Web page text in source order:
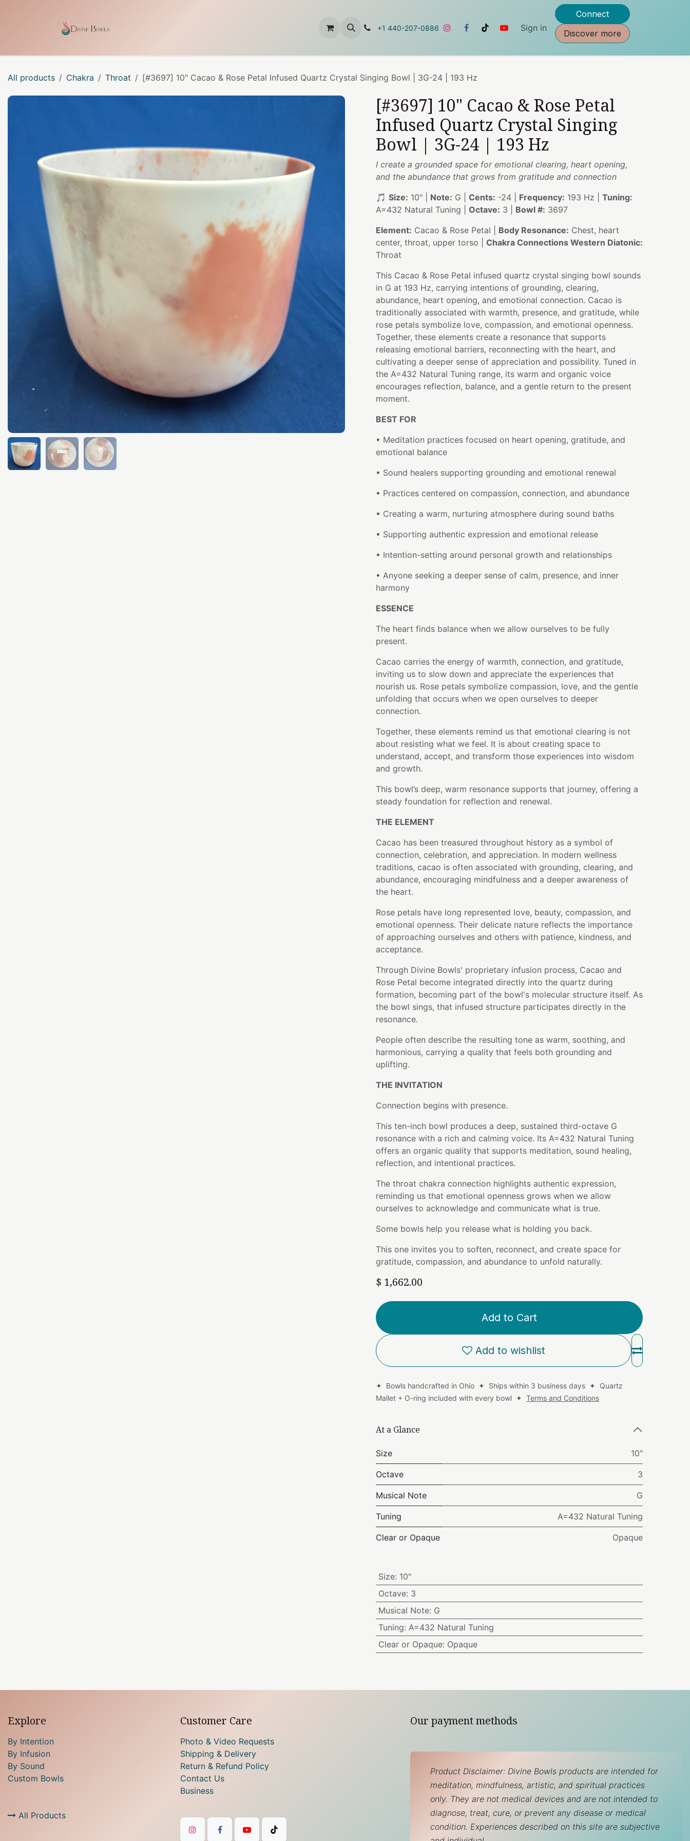
Contact Us +1 440-207-0886 Sign in
Connect
Discover more
All products Chakra Throat [#3697] 10" Cacao & Rose Petal Infused Quartz Crystal Singing Bowl | 3G-24 | 193 Hz
[#3697] 10" Cacao & Rose Petal
Infused Quartz Crystal Singing
Bowl | 3G-24 | 193 Hz
I create a grounded space for emotional clearing, heart opening,
and the abundance that grows from gratitude and connection
🎵 Size: 10" | Note: G | Cents: -24 | Frequency: 193 Hz | Tuning:
A=432 Natural Tuning | Octave: 3 | Bowl #: 3697
Element: Cacao & Rose Petal | Body Resonance: Chest, heart
center, throat, upper torso | Chakra Connections Western Diatonic:
Throat
This Cacao & Rose Petal infused quartz crystal singing bowl sounds
in G at 193 Hz, carrying intentions of grounding, clearing,
abundance, heart opening, and emotional connection. Cacao is
traditionally associated with warmth, presence, and gratitude, while
rose petals symbolize love, compassion, and emotional openness.
Together, these elements create a resonance that supports
releasing emotional barriers, reconnecting with the heart, and
cultivating a deeper sense of appreciation and possibility. Tuned in
the A=432 Natural Tuning range, its warm and organic voice
encourages reflection, balance, and a gentle return to the present
moment.
BEST FOR
• Meditation practices focused on heart opening, gratitude, and
emotional balance
• Sound healers supporting grounding and emotional renewal
• Practices centered on compassion, connection, and abundance
• Creating a warm, nurturing atmosphere during sound baths
• Supporting authentic expression and emotional release
• Intention-setting around personal growth and relationships
• Anyone seeking a deeper sense of calm, presence, and inner
harmony
ESSENCE
The heart finds balance when we allow ourselves to be fully
present.
Cacao carries the energy of warmth, connection, and gratitude,
inviting us to slow down and appreciate the experiences that
nourish us. Rose petals symbolize compassion, love, and the gentle
unfolding that occurs when we open ourselves to deeper
connection.
Together, these elements remind us that emotional clearing is not
about resisting what we feel. It is about creating space to
understand, accept, and transform those experiences into wisdom
and growth.
This bowl’s deep, warm resonance supports that journey, offering a
steady foundation for reflection and renewal.
THE ELEMENT
Cacao has been treasured throughout history as a symbol of
connection, celebration, and appreciation. In modern wellness
traditions, cacao is often associated with grounding, clearing, and
abundance, encouraging mindfulness and a deeper awareness of
the heart.
Rose petals have long represented love, beauty, compassion, and
emotional openness. Their delicate nature reflects the importance
of approaching ourselves and others with patience, kindness, and
acceptance.
Through Divine Bowls' proprietary infusion process, Cacao and
Rose Petal become integrated directly into the quartz during
formation, becoming part of the bowl's molecular structure itself. As
the bowl sings, that infused structure participates directly in the
resonance.
People often describe the resulting tone as warm, soothing, and
harmonious, carrying a quality that feels both grounding and
uplifting.
THE INVITATION
Connection begins with presence.
This ten-inch bowl produces a deep, sustained third-octave G
resonance with a rich and calming voice. Its A=432 Natural Tuning
offers an organic quality that supports meditation, sound healing,
reflection, and intentional practices.
The throat chakra connection highlights authentic expression,
reminding us that emotional openness grows when we allow
ourselves to acknowledge and communicate what is true.
Some bowls help you release what is holding you back.
This one invites you to soften, reconnect, and create space for
gratitude, compassion, and abundance to unfold naturally.
$ 1,662.00
Add to Cart
Add to wishlist
✦ Bowls handcrafted in Ohio ✦ Ships within 3 business days ✦ Quartz
Mallet + O-ring included with every bowl ✦ Terms and Conditions
At a Glance
Size 10"
Octave 3
Musical Note G
Tuning A=432 Natural Tuning
Clear or Opaque Opaque
Size: 10"
Octave: 3
Musical Note: G
Tuning: A=432 Natural Tuning
Clear or Opaque: Opaque
Explore
By Intention
By Infusion
By Sound
Custom Bowls
All Products
Customer Care
Photo & Video Requests
Shipping & Delivery
Return & Refund Policy
Contact Us
Business
Our payment methods
Product Disclaimer: Divine Bowls products are intended for
meditation, mindfulness, artistic, and spiritual practices
only. They are not medical devices and are not intended to
diagnose, treat, cure, or prevent any disease or medical
condition. Experiences described on this site are subjective